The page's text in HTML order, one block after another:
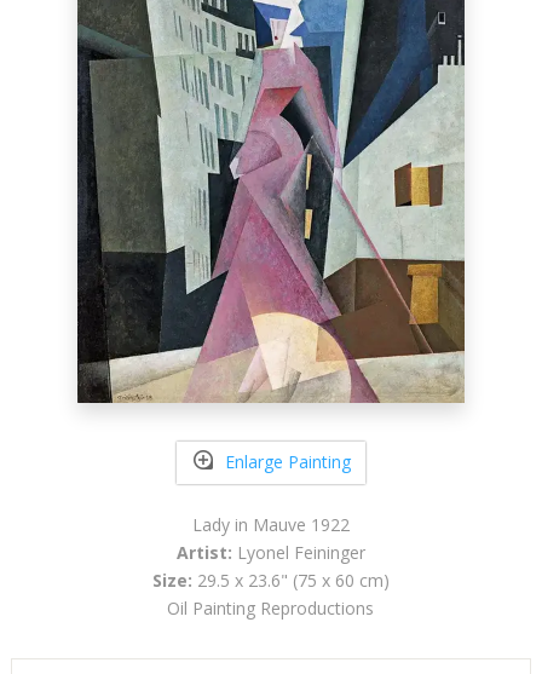
Enlarge Painting
Lady in Mauve 1922
Artist: Lyonel Feininger
Size: 29.5 x 23.6" (75 x 60 cm)
Oil Painting Reproductions